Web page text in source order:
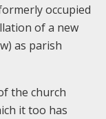
occupied
of a new
as parish
the church
it too has